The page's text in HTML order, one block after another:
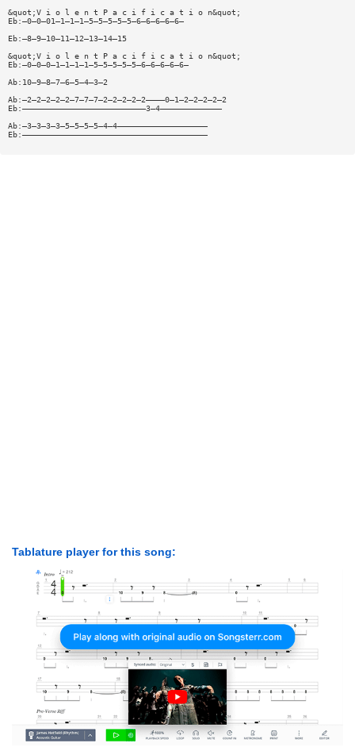
&quot;V i o l e n t P a c i f i c a t i o n&quot;
Eb:—0—0—01—1—1—1—5—5—5—5—5—6—6—6—6—6—
Eb:—8—9—10—11—12—13—14—15
&quot;V i o l e n t P a c i f i c a t i o n&quot;
Eb:—0—0—0—1—1—1—1—5—5—5—5—5—6—6—6—6—6—
Ab:10—9—8—7—6—5—4—3—2
Ab:—2—2—2—2—2—7—7—7—2—2—2—2—2————0—1—2—2—2—2—2
Eb:——————————————————————————3—4—————————————
Ab:—3—3—3—3—5—5—5—5—4—4———————————————————
Eb:———————————————————————————————————————
Tablature player for this song: